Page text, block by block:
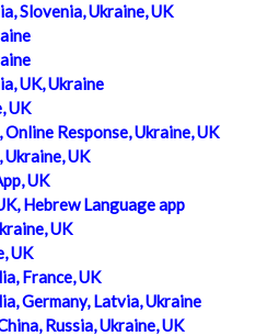
Slovenia, Ukraine, UK
UK, Ukraine
UK
Response, Ukraine, UK
UK
UK
Hebrew Language app
UK
UK
France, UK
Germany, Latvia, Ukraine
Russia, Ukraine, UK